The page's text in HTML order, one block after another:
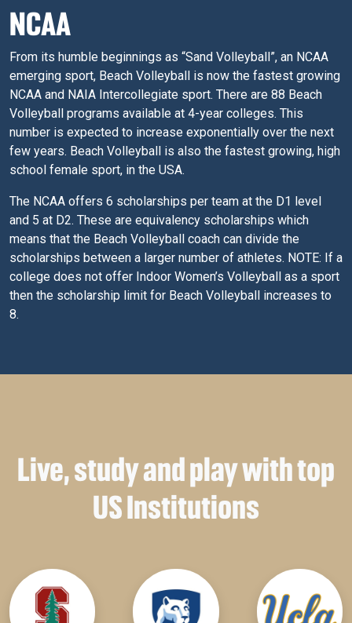
NCAA
From its humble beginnings as “Sand Volleyball”, an NCAA
emerging sport, Beach Volleyball is now the fastest growing
NCAA and NAIA Intercollegiate sport. There are 88 Beach
Volleyball programs available at 4-year colleges. This
number is expected to increase exponentially over the next
few years. Beach Volleyball is also the fastest growing, high
school female sport, in the USA.
The NCAA offers 6 scholarships per team at the D1 level
and 5 at D2. These are equivalency scholarships which
means that the Beach Volleyball coach can divide the
scholarships between a larger number of athletes. NOTE: If a
college does not offer Indoor Women’s Volleyball as a sport
then the scholarship limit for Beach Volleyball increases to
8.
Live, study and play with top
US Institutions